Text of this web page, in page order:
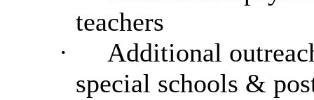
teachers
·
Additional
special schools &